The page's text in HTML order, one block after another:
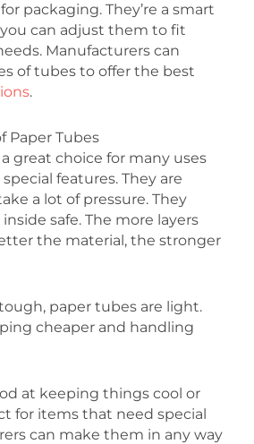
packaging. They’re a smart
can adjust them to fit
Manufacturers can
of tubes to offer the best
.
Paper Tubes
great choice for many uses
features. They are
a lot of pressure. They
safe. The more layers
the material, the stronger
paper tubes are light.
cheaper and handling
at keeping things cool or
for items that need special
can make them in any way